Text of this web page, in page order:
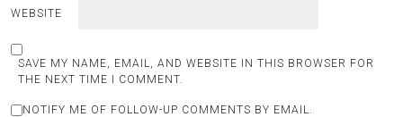
WEBSITE
SAVE MY NAME, EMAIL, AND WEBSITE IN THIS BROWSER FOR
THE NEXT TIME I COMMENT.
NOTIFY ME OF FOLLOW-UP COMMENTS BY EMAIL.